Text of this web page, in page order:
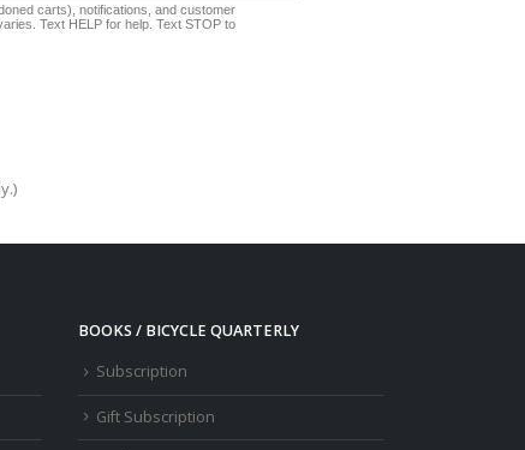
carts), notifications, and customer
Text HELP for help. Text STOP to
BOOKS / BICYCLE QUARTERLY
Subscription
Gift Subscription